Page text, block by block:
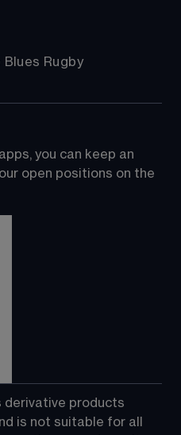
Rugby
you can keep an
open positions on the
derivative products
is not suitable for all